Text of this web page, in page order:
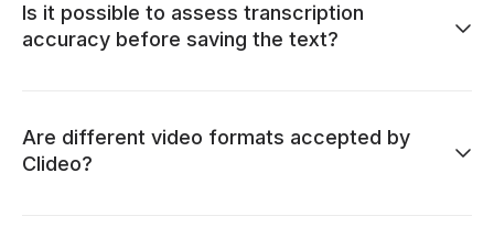
Is it possible to assess transcription
accuracy before saving the text?
Are different video formats accepted by
Clideo?